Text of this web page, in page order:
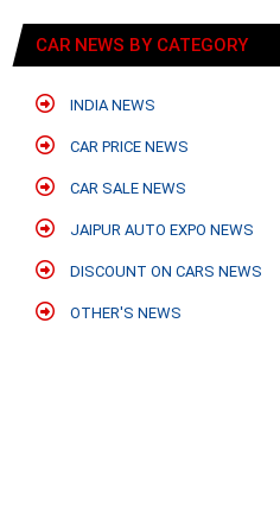
CAR NEWS BY CATEGORY
INDIA NEWS
CAR PRICE NEWS
CAR SALE NEWS
JAIPUR AUTO EXPO NEWS
DISCOUNT ON CARS NEWS
OTHER'S NEWS